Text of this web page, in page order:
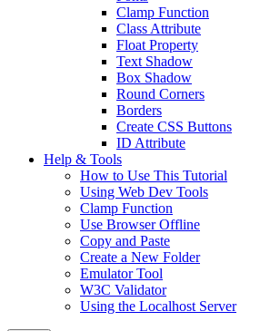
Clamp Function
Class Attribute
Float Property
Text Shadow
Box Shadow
Round Corners
Borders
Create CSS Buttons
ID Attribute
Help & Tools
How to Use This Tutorial
Using Web Dev Tools
Clamp Function
Use Browser Offline
Copy and Paste
Create a New Folder
Emulator Tool
W3C Validator
Using the Localhost Server